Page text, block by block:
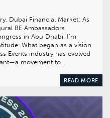
Dubai Financial Market: As
BE Ambassadors
in Abu Dhabi, I’m
What began as a vision
Events industry has evolved
movement to…
READ MORE